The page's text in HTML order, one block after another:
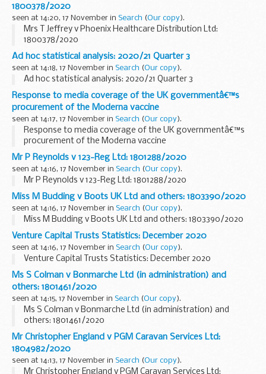
1800378/2020
seen at 14:20, 17 November in Search (Our copy).
Mrs T Jeffrey v Phoenix Healthcare Distribution Ltd:
1800378/2020
Ad hoc statistical analysis: 2020/21 Quarter 3
seen at 14:18, 17 November in Search (Our copy).
Ad hoc statistical analysis: 2020/21 Quarter 3
Response to media coverage of the UK governmentâ€™s
procurement of the Moderna vaccine
seen at 14:17, 17 November in Search (Our copy).
Response to media coverage of the UK governmentâ€™s
procurement of the Moderna vaccine
Mr P Reynolds v 123-Reg Ltd: 1801288/2020
seen at 14:16, 17 November in Search (Our copy).
Mr P Reynolds v 123-Reg Ltd: 1801288/2020
Miss M Budding v Boots UK Ltd and others: 1803390/2020
seen at 14:16, 17 November in Search (Our copy).
Miss M Budding v Boots UK Ltd and others: 1803390/2020
Venture Capital Trusts Statistics: December 2020
seen at 14:16, 17 November in Search (Our copy).
Venture Capital Trusts Statistics: December 2020
Ms S Colman v Bonmarche Ltd (in administration) and
others: 1801461/2020
seen at 14:15, 17 November in Search (Our copy).
Ms S Colman v Bonmarche Ltd (in administration) and
others: 1801461/2020
Mr Christopher England v PGM Caravan Services Ltd:
1804982/2020
seen at 14:13, 17 November in Search (Our copy).
Mr Christopher England v PGM Caravan Services Ltd: